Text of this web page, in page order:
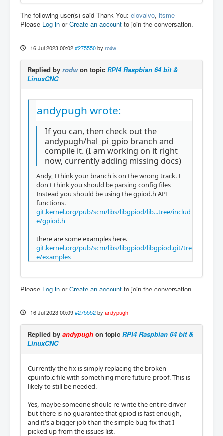
The following user(s) said Thank You: elovalvo, itsme
Please Log in orCreate an account to join the conversation.
16 Jul 2023 00:02 #275550 by rodw
Replied by rodwon topic RPI4 Raspbian 64 bit &
LinuxCNC
andypugh wrote:
If you can, then check out the
andypugh/hal_pi_gpio branch and
compile it. (I am working on it right
now, currently adding missing docs)
Andy, I think your branch is on the wrong track. I
don't think you should be parsing config files
Instead you should be using the gpiod.h API
functions.
git.kernel.org/pub/scm/libs/libgpiod/lib...tree/includ
e/gpiod.h
there are some examples here.
git.kernel.org/pub/scm/libs/libgpiod/libgpiod.git/tre
e/examples
Please Log in orCreate an account to join the conversation.
16 Jul 2023 00:09 #275552 by andypugh
Replied by andypugh on topic RPI4 Raspbian 64 bit &
LinuxCNC
Currently the fix is simply replacing the broken
cpuinfo.c file with something more future-proof. This is
likely to still be needed.
Yes, maybe someone should re-write the entire driver
but there is no guarantee that gpiod is fast enough,
and it's a bigger job than the simple bug-fix that I
picked up from the issues list.